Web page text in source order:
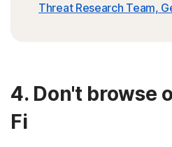
Threat Research Team,
4. Don't browse
Fi